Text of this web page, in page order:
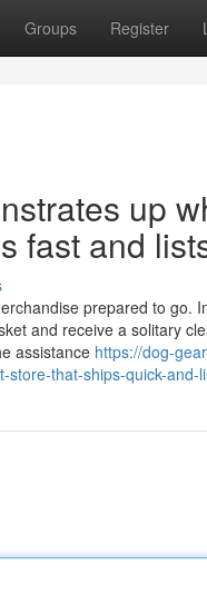
Groups Register
up
fast and
prepared to go.
and receive a solitary
assistance https://dog-
that-ships-quick-and-